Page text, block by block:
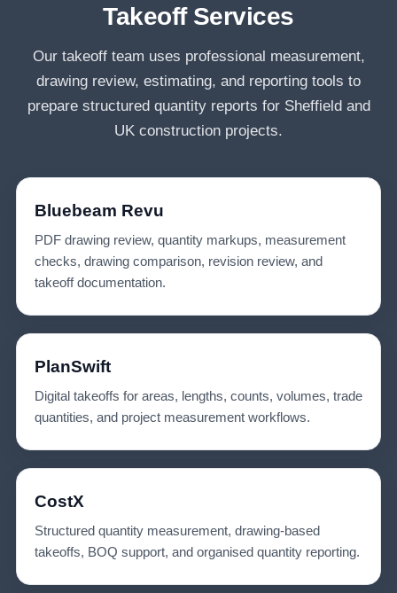
Takeoff Services
Our takeoff team uses professional measurement,
drawing review, estimating, and reporting tools to
prepare structured quantity reports for Sheffield and
UK construction projects.
Bluebeam Revu
PDF drawing review, quantity markups, measurement
checks, drawing comparison, revision review, and
takeoff documentation.
PlanSwift
Digital takeoffs for areas, lengths, counts, volumes, trade
quantities, and project measurement workflows.
CostX
Structured quantity measurement, drawing-based
takeoffs, BOQ support, and organised quantity reporting.